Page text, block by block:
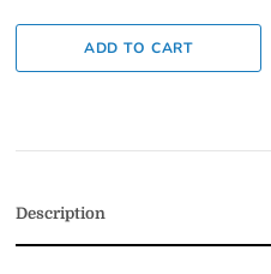
Description